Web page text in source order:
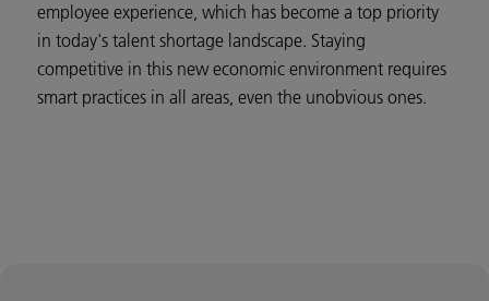
employee experience, which has become a top priority
in today's talent shortage landscape. Staying
competitive in this new economic environment requires
smart practices in all areas, even the unobvious ones.